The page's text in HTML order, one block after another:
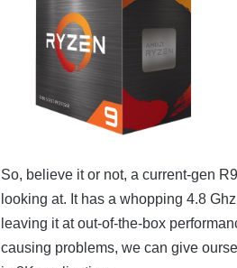
So, believe it or not, a current-gen
looking at. It has a whopping 4.8
leaving it at out-of-the-box
causing problems, we can give